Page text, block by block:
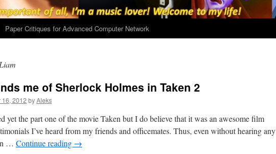
Paper Critiques for Advanced Computer Network
Liam
me of Sherlock Holmes in Taken 2
16, 2012 byAleks
yet the part one of the movie Taken but I do believe that it was an awesome film
I’ve heard from my friends and officemates. Thus, even without hearing any
… Continue reading →